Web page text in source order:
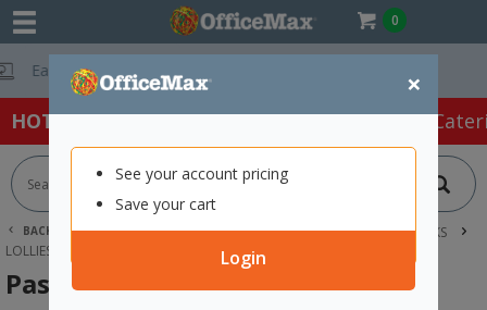
0
×
See your account pricing
Save your cart
Login
HOT SPECIALS: Office Products Café &
BACK | HOME CAFE & CATERING SUPPLIES
FOOD & SNACKS
LOLLIES
PASCALL FRUIT BURSTS 2KG
Pascall Fruit Bursts 2kg